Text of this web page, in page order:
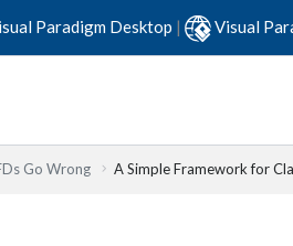
Paradigm Desktop | Visual
Go Wrong A Simple Framework for